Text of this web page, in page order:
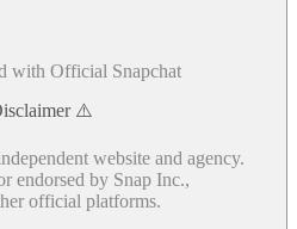
with Official Snapchat
⚠️
website and agency.
endorsed by Snap Inc.,
official platforms.